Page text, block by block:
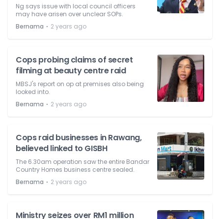
Ng says issue with local council officers
may have arisen over unclear SOPs.
Bernama ⋅ 2 years ago
Cops probing claims of secret
filming at beauty centre raid
MBSJ's report on op at premises also being
looked into.
Bernama ⋅ 2 years ago
Cops raid businesses in Rawang,
believed linked to GISBH
The 6.30am operation saw the entire Bandar
Country Homes business centre sealed.
Bernama ⋅ 2 years ago
Ministry seizes over RM1 million